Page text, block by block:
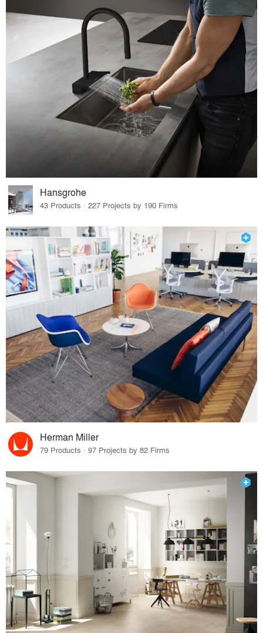
Hansgrohe
43 Products · 227 Projects by 190 Firms
Herman Miller
79 Products · 97 Projects by 82 Firms